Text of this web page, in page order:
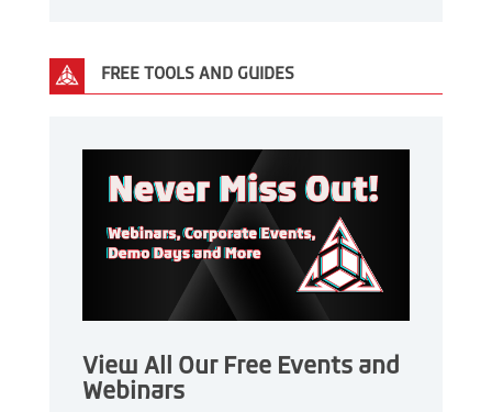
FREE TOOLS AND GUIDES
View All Our Free Events and
Webinars